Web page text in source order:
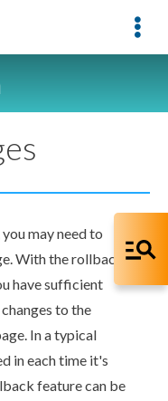
may need to
. With therollback
have sufficient
to the
. In a typical
in each time it's
feature can be